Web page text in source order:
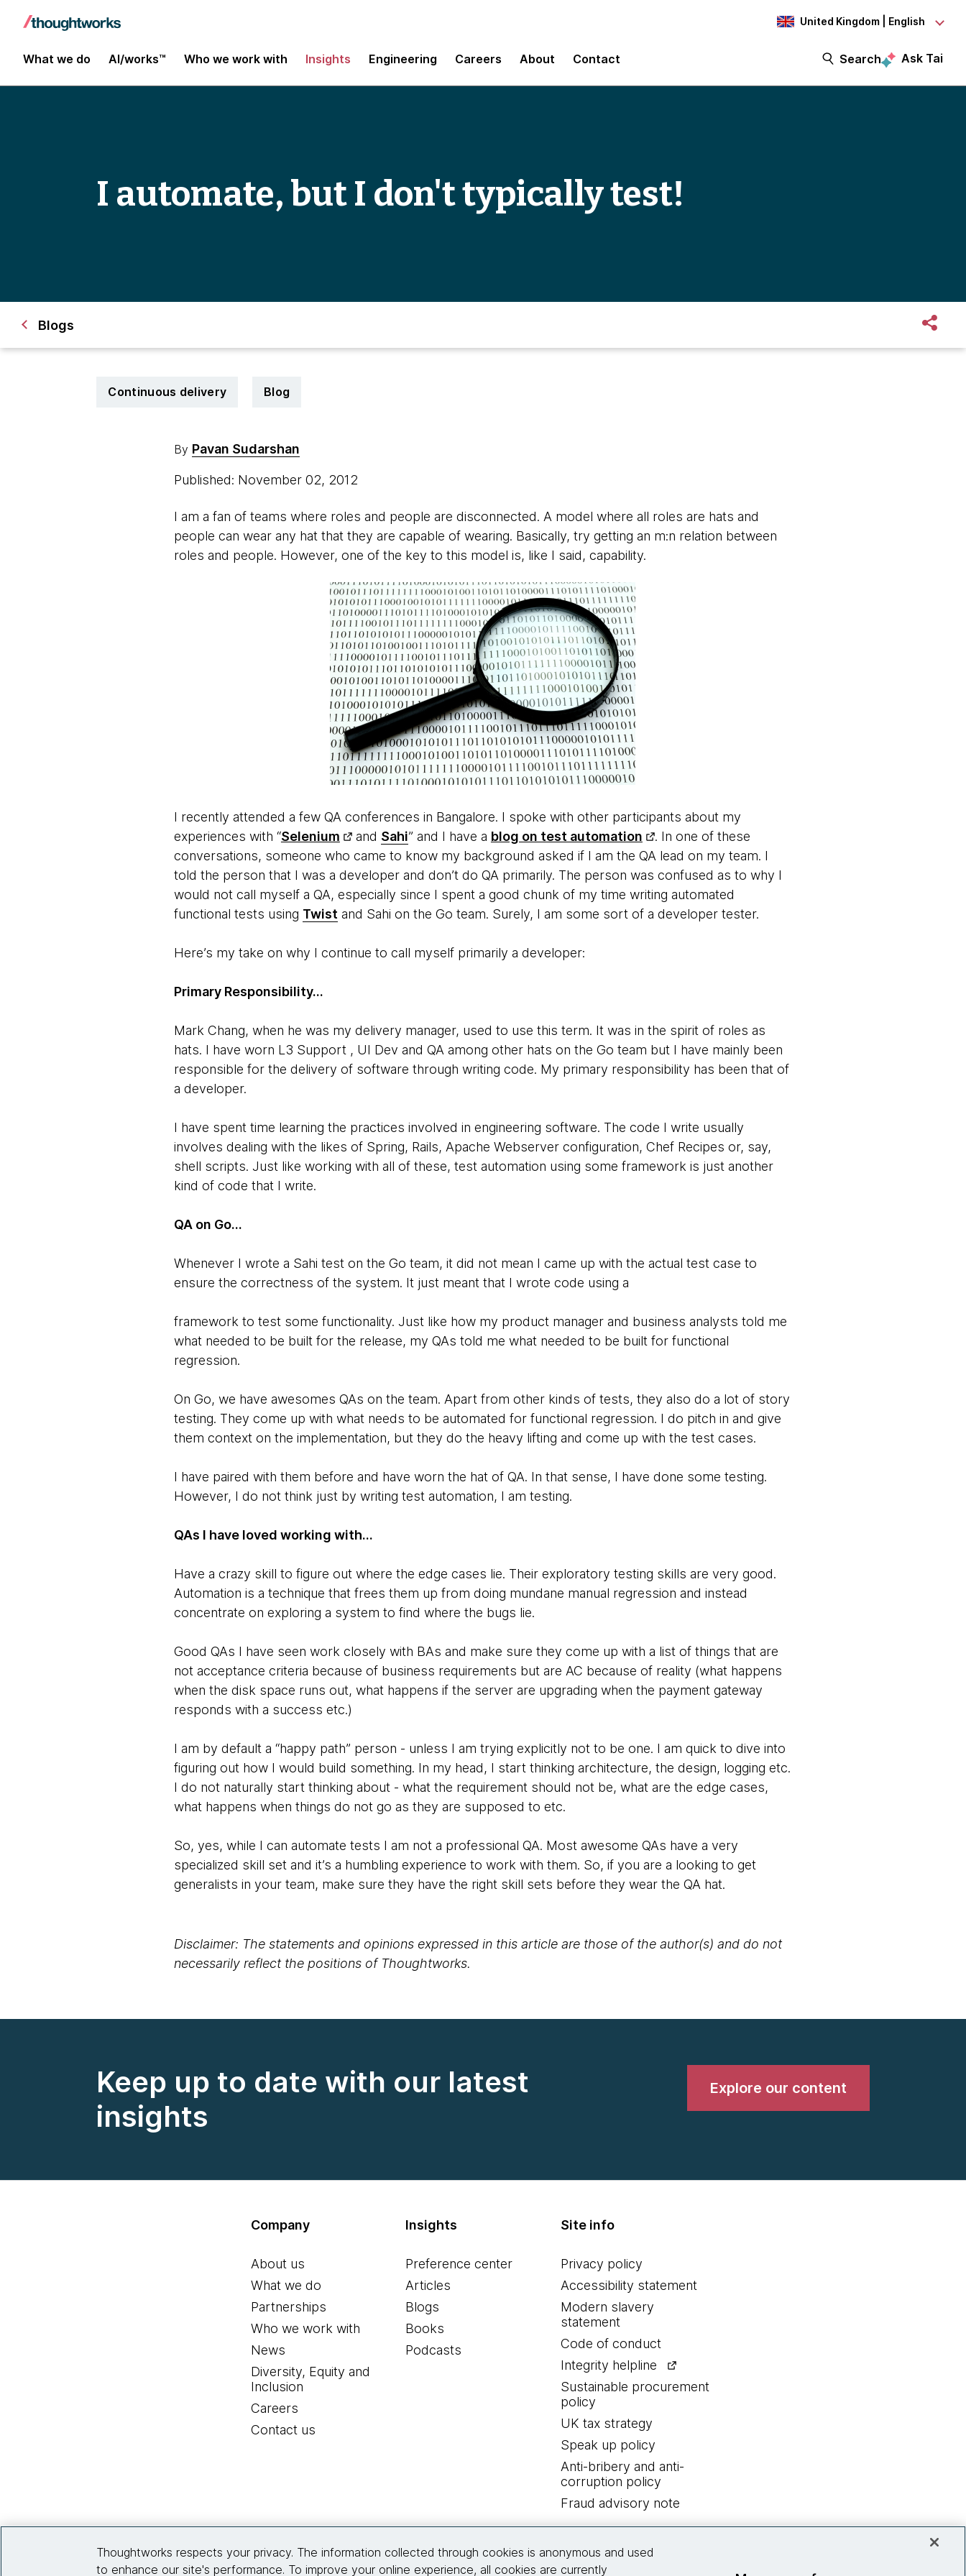
United Kingdom | English
What we do AI/works™ Who we work with Insights Engineering Careers About Contact Search Ask Tai
I automate, but I don't typically test!
Blogs
Continuous delivery Blog
By Pavan Sudarshan
Published: November 02, 2012
I am a fan of teams where roles and people are disconnected. A model where all roles are hats and
people can wear any hat that they are capable of wearing. Basically, try getting an m:n relation between
roles and people. However, one of the key to this model is, like I said, capability.
I recently attended a few QA conferences in Bangalore. I spoke with other participants about my
experiences with “Selenium and Sahi” and I have a blog on test automation
. In one of these
conversations, someone who came to know my background asked if I am the QA lead on my team. I
told the person that I was a developer and don’t do QA primarily. The person was confused as to why I
would not call myself a QA, especially since I spent a good chunk of my time writing automated
functional tests using Twist and Sahi on the Go team. Surely, I am some sort of a developer tester.
Here’s my take on why I continue to call myself primarily a developer:
Primary Responsibility...
Mark Chang, when he was my delivery manager, used to use this term. It was in the spirit of roles as
hats. I have worn L3 Support , UI Dev and QA among other hats on the Go team but I have mainly been
responsible for the delivery of software through writing code. My primary responsibility has been that of
a developer.
I have spent time learning the practices involved in engineering software. The code I write usually
involves dealing with the likes of Spring, Rails, Apache Webserver configuration, Chef Recipes or, say,
shell scripts. Just like working with all of these, test automation using some framework is just another
kind of code that I write.
QA on Go...
Whenever I wrote a Sahi test on the Go team, it did not mean I came up with the actual test case to
ensure the correctness of the system. It just meant that I wrote code using a
framework to test some functionality. Just like how my product manager and business analysts told me
what needed to be built for the release, my QAs told me what needed to be built for functional
regression.
On Go, we have awesomes QAs on the team. Apart from other kinds of tests, they also do a lot of story
testing. They come up with what needs to be automated for functional regression. I do pitch in and give
them context on the implementation, but they do the heavy lifting and come up with the test cases.
I have paired with them before and have worn the hat of QA. In that sense, I have done some testing.
However, I do not think just by writing test automation, I am testing.
QAs I have loved working with...
Have a crazy skill to figure out where the edge cases lie. Their exploratory testing skills are very good.
Automation is a technique that frees them up from doing mundane manual regression and instead
concentrate on exploring a system to find where the bugs lie.
Good QAs I have seen work closely with BAs and make sure they come up with a list of things that are
not acceptance criteria because of business requirements but are AC because of reality (what happens
when the disk space runs out, what happens if the server are upgrading when the payment gateway
responds with a success etc.)
I am by default a “happy path” person - unless I am trying explicitly not to be one. I am quick to dive into
figuring out how I would build something. In my head, I start thinking architecture, the design, logging etc.
I do not naturally start thinking about - what the requirement should not be, what are the edge cases,
what happens when things do not go as they are supposed to etc.
So, yes, while I can automate tests I am not a professional QA. Most awesome QAs have a very
specialized skill set and it’s a humbling experience to work with them. So, if you are a looking to get
generalists in your team, make sure they have the right skill sets before they wear the QA hat.
Disclaimer: The statements and opinions expressed in this article are those of the author(s) and do not
necessarily reflect the positions of Thoughtworks.
Keep up to date with our latest
insights
Explore our content
Company
About us
What we do
Partnerships
Who we work with
News
Diversity, Equity and
Inclusion
Careers
Contact us
Insights
Preference center
Articles
Blogs
Books
Podcasts
Site info
Privacy policy
Accessibility statement
Modern slavery
statement
Code of conduct
Integrity helpline
Sustainable procurement
policy
UK tax strategy
Speak up policy
Anti-bribery and anti-
corruption policy
Fraud advisory note
Thoughtworks respects your privacy. The information collected through cookies is anonymous and used
to enhance our site's performance. To improve your online experience, all cookies are currently